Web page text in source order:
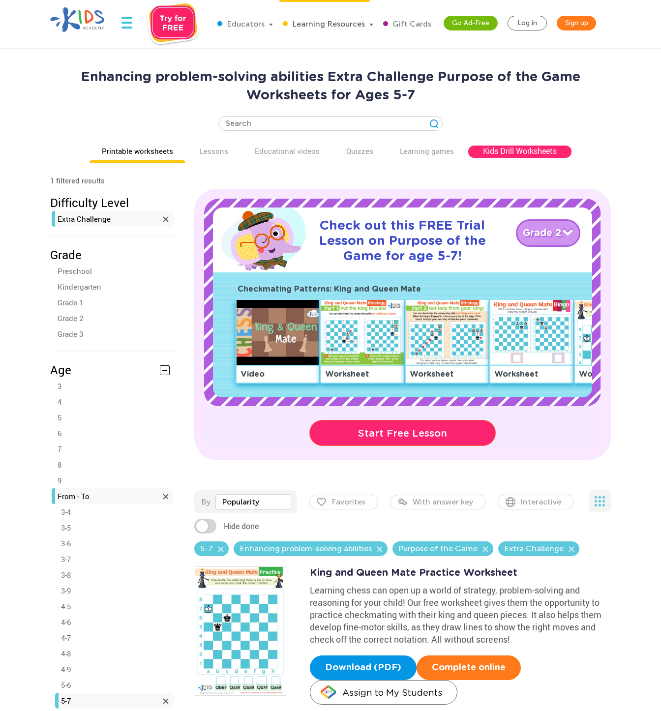
Educators Learning Resources Gift Cards Go Ad-Free Log in Sign up
Enhancing problem-solving abilities Extra Challenge Purpose of the Game
Worksheets for Ages 5-7
Printable worksheets Lessons Educational videos Quizzes Learning games Kids Drill Worksheets
1 filtered results
Difficulty Level
Extra Challenge
Grade
Preschool
Kindergarten
Grade 1
Grade 2
Grade 3
Age
3
4
5
6
7
8
9
From - To
3-4
3-5
3-6
3-7
3-8
3-9
4-5
4-6
4-7
4-8
4-9
5-6
5-7
Check out this FREE Trial
Lesson on Purpose of the
Game for age 5-7!
Grade 2
Checkmating Patterns: King and Queen Mate
Video Worksheet Worksheet Worksheet Worksheet
Start Free Lesson
By Popularity Favorites With answer key Interactive
Hide done
5-7 Enhancing problem-solving abilities Purpose of the Game Extra Challenge
King and Queen Mate Practice Worksheet
Learning chess can open up a world of strategy, problem-solving and
reasoning for your child! Our free worksheet gives them the opportunity to
practice checkmating with their king and queen pieces. It also helps them
develop fine-motor skills, as they draw lines to show the right moves and
check off the correct notation. All without screens!
Download (PDF) Complete online
Assign to My Students